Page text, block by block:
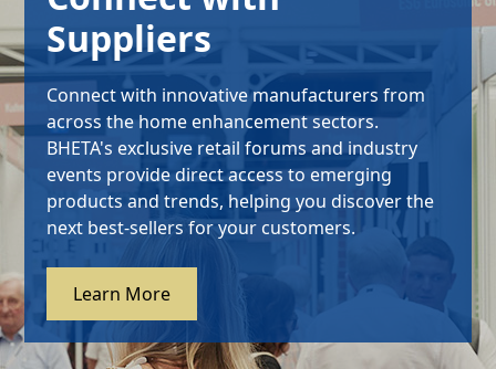
Suppliers
Connect with innovative manufacturers from
across the home enhancement sectors.
BHETA's exclusive retail forums and industry
events provide direct access to emerging
products and trends, helping you discover the
next best-sellers for your customers.
Learn More